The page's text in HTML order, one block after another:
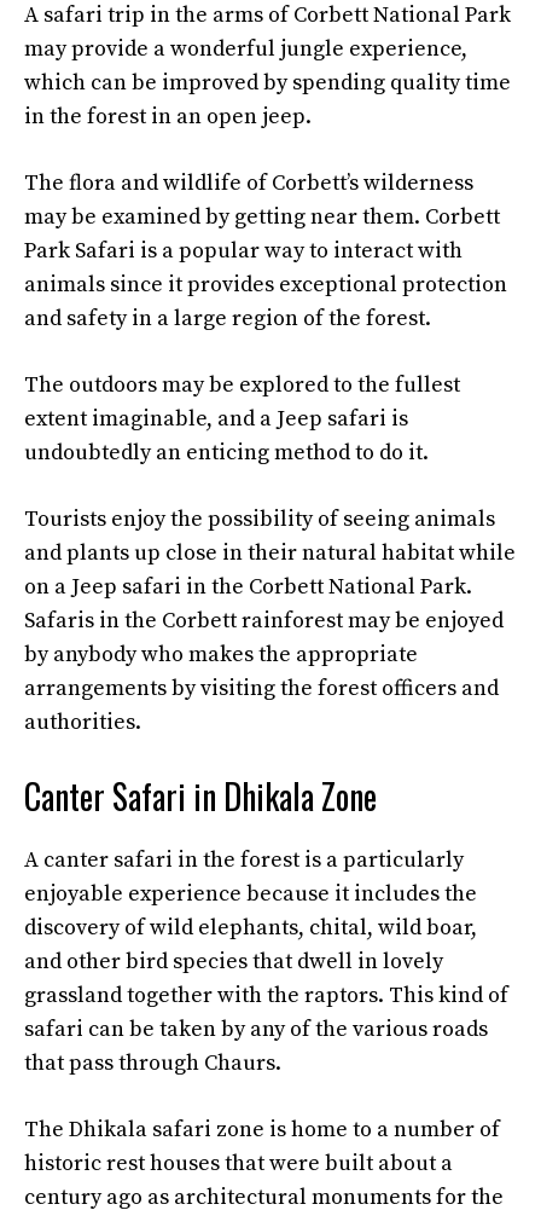
A safari trip in the arms of Corbett National Park
may provide a wonderful jungle experience,
which can be improved by spending quality time
in the forest in an open jeep.
The flora and wildlife of Corbett’s wilderness
may be examined by getting near them. Corbett
Park Safari is a popular way to interact with
animals since it provides exceptional protection
and safety in a large region of the forest.
The outdoors may be explored to the fullest
extent imaginable, and a Jeep safari is
undoubtedly an enticing method to do it.
Tourists enjoy the possibility of seeing animals
and plants up close in their natural habitat while
on a Jeep safari in the Corbett National Park.
Safaris in the Corbett rainforest may be enjoyed
by anybody who makes the appropriate
arrangements by visiting the forest officers and
authorities.
Canter Safari in Dhikala Zone
A canter safari in the forest is a particularly
enjoyable experience because it includes the
discovery of wild elephants, chital, wild boar,
and other bird species that dwell in lovely
grassland together with the raptors. This kind of
safari can be taken by any of the various roads
that pass through Chaurs.
The Dhikala safari zone is home to a number of
historic rest houses that were built about a
century ago as architectural monuments for the